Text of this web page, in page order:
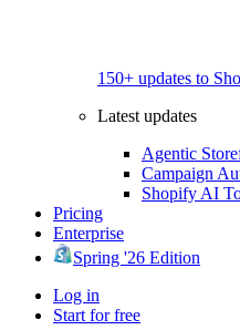
150+ updates to
Latest updates
Agentic
Campaign
Shopify AI
Pricing
Enterprise
Spring '26 Edition
Log in
Start for free